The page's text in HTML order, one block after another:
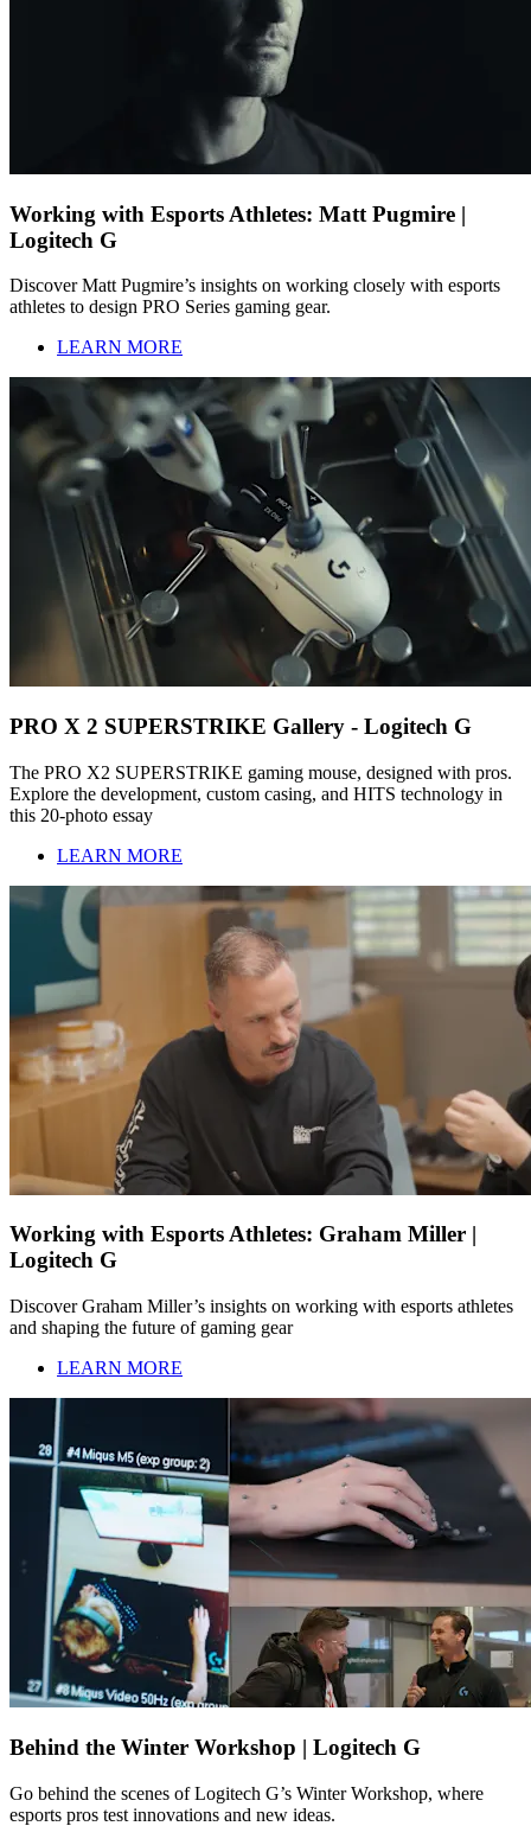
Working with Esports Athletes: Matt Pugmire |
Logitech G
Discover Matt Pugmire’s insights on working closely with esports
athletes to design PRO Series gaming gear.
LEARN MORE
PRO X 2 SUPERSTRIKE Gallery - Logitech G
The PRO X2 SUPERSTRIKE gaming mouse, designed with pros.
Explore the development, custom casing, and HITS technology in
this 20-photo essay
LEARN MORE
Working with Esports Athletes: Graham Miller |
Logitech G
Discover Graham Miller’s insights on working with esports athletes
and shaping the future of gaming gear
LEARN MORE
Behind the Winter Workshop | Logitech G
Go behind the scenes of Logitech G’s Winter Workshop, where
esports pros test innovations and new ideas.